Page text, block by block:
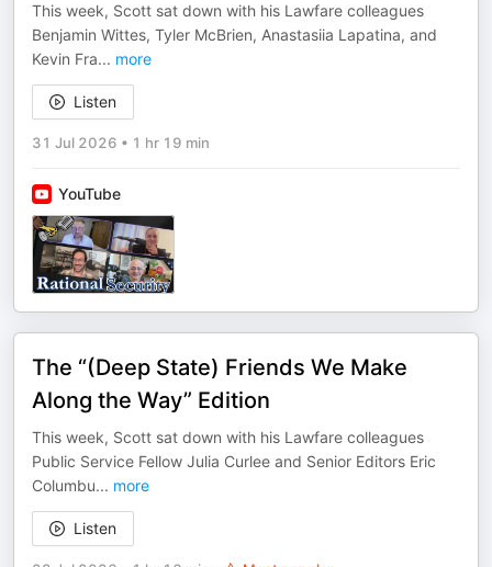
This week, Scott sat down with his Lawfare colleagues
Benjamin Wittes, Tyler McBrien, Anastasiia Lapatina, and
Kevin Fra... more
Listen
31 Jul 2026 • 1 hr 19 min
YouTube
The “(Deep State) Friends We Make
Along the Way” Edition
This week, Scott sat down with his Lawfare colleagues
Public Service Fellow Julia Curlee and Senior Editors Eric
Columbu... more
Listen